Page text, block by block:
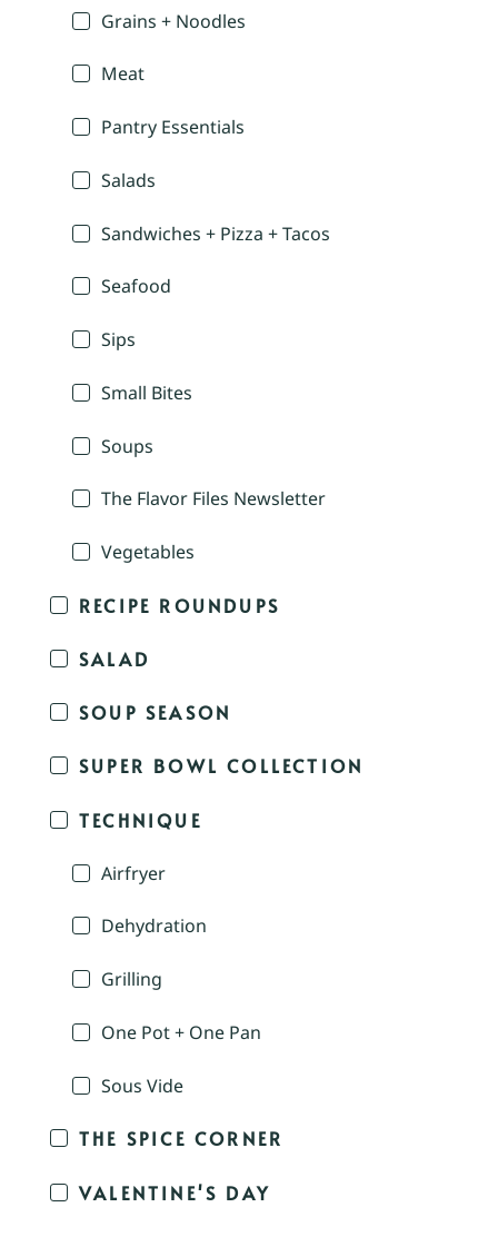
Grains + Noodles
Meat
Pantry Essentials
Salads
Sandwiches + Pizza + Tacos
Seafood
Sips
Small Bites
Soups
The Flavor Files Newsletter
Vegetables
RECIPE ROUNDUPS
SALAD
SOUP SEASON
SUPER BOWL COLLECTION
TECHNIQUE
Airfryer
Dehydration
Grilling
One Pot + One Pan
Sous Vide
THE SPICE CORNER
VALENTINE'S DAY